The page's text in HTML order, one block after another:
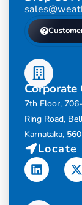
Corporate
7th Floor,
Ring Road,
Karnataka,
Locate
Linkedin